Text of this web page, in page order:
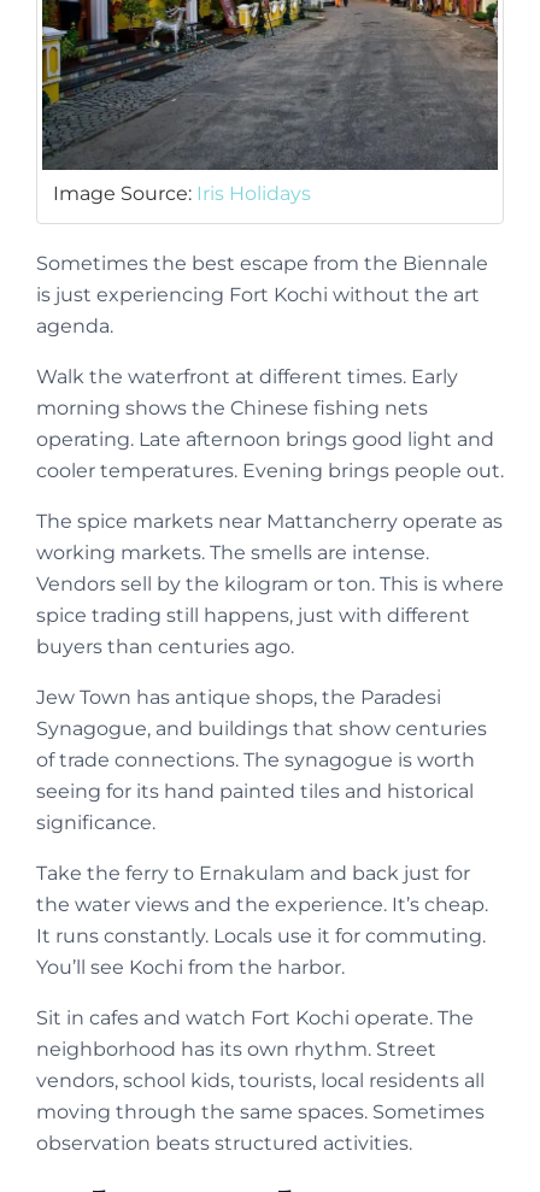
Image Source: Iris Holidays
Sometimes the best escape from the Biennale
is just experiencing Fort Kochi without the art
agenda.
Walk the waterfront at different times. Early
morning shows the Chinese fishing nets
operating. Late afternoon brings good light and
cooler temperatures. Evening brings people out.
The spice markets near Mattancherry operate as
working markets. The smells are intense.
Vendors sell by the kilogram or ton. This is where
spice trading still happens, just with different
buyers than centuries ago.
Jew Town has antique shops, the Paradesi
Synagogue, and buildings that show centuries
of trade connections. The synagogue is worth
seeing for its hand painted tiles and historical
significance.
Take the ferry to Ernakulam and back just for
the water views and the experience. It’s cheap.
It runs constantly. Locals use it for commuting.
You’ll see Kochi from the harbor.
Sit in cafes and watch Fort Kochi operate. The
neighborhood has its own rhythm. Street
vendors, school kids, tourists, local residents all
moving through the same spaces. Sometimes
observation beats structured activities.